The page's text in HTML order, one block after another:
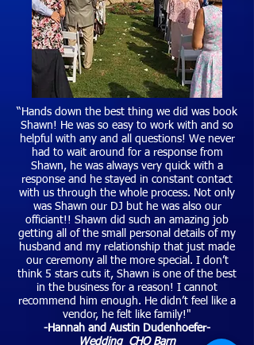
“Hands down the best thing we did was book
Shawn! He was so easy to work with and so
helpful with any and all questions! We never
had to wait around for a response from
Shawn, he was always very quick with a
response and he stayed in constant contact
with us through the whole process. Not only
was Shawn our DJ but he was also our
officiant!! Shawn did such an amazing job
getting all of the small personal details of my
husband and my relationship that just made
our ceremony all the more special. I don’t
think 5 stars cuts it, Shawn is one of the best
in the business for a reason! I cannot
recommend him enough. He didn’t feel like a
vendor, he felt like family!"
-Hannah and Austin Dudenhoefer-
Wedding CHQ Barn